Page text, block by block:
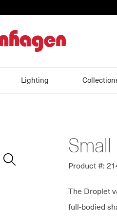
Lighting
Small
Product #:
The Droplet
full-bodied